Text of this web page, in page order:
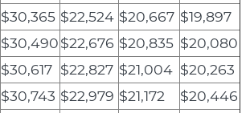
$30,365 $22,524 $20,667 $19,897
$30,490$22,676 $20,835 $20,080
$30,617 $22,827 $21,004 $20,263
$30,743 $22,979 $21,172
$20,446